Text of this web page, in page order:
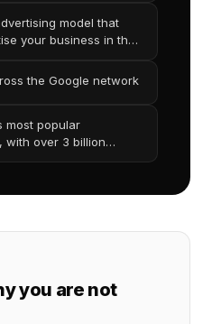
model that
your business in the
the Google network
most popular
with over 3 billion
you are not